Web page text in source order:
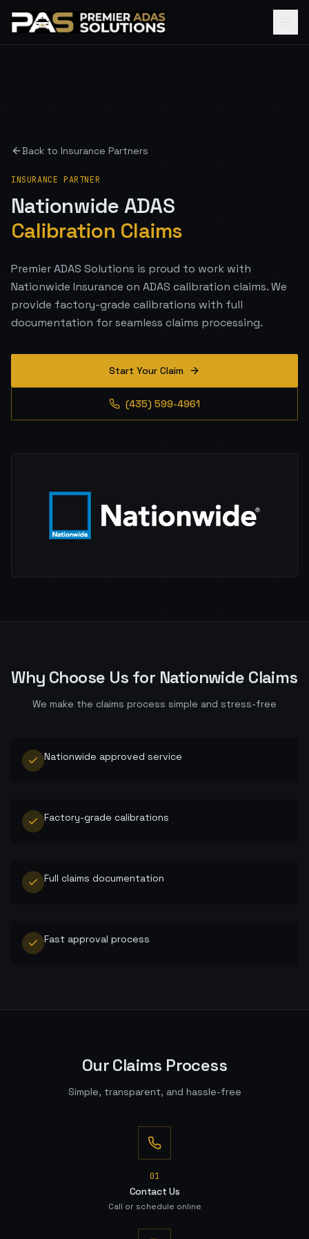
Back to Insurance Partners
INSURANCE PARTNER
Nationwide ADAS
Calibration Claims
Premier ADAS Solutions is proud to work with
Nationwide Insurance on ADAS calibration claims. We
provide factory-grade calibrations with full
documentation for seamless claims processing.
Start Your Claim
(435) 599-4961
Why Choose Us for Nationwide Claims
We make the claims process simple and stress-free
Nationwide approved service
Factory-grade calibrations
Full claims documentation
Fast approval process
Our Claims Process
Simple, transparent, and hassle-free
01
Contact Us
Call or schedule online